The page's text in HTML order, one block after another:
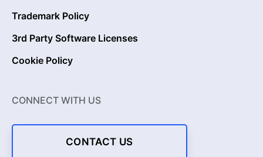
Trademark Policy
3rd Party Software Licenses
Cookie Policy
CONNECT WITH US
CONTACT US